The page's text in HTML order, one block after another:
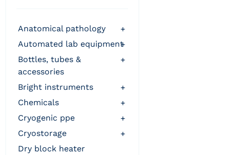
anatomical pathology
+
automated lab equipment+
bottles, tubes &
accessories
+
bright instruments
+
chemicals
+
cryogenic ppe
+
cryostorage
+
dry block heater